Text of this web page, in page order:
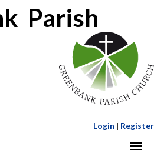
Parish
Login | Register